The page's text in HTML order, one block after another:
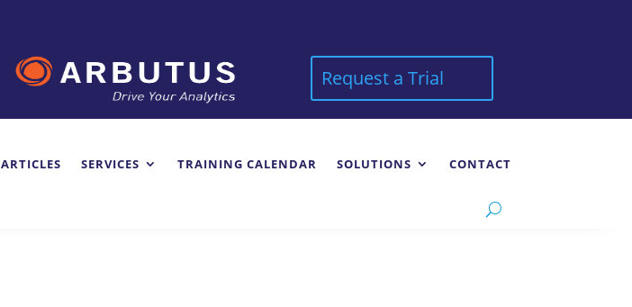
Request a Trial
ARTICLES SERVICES TRAINING CALENDAR SOLUTIONS CONTACT